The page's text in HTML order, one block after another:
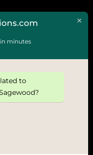
minutes
to